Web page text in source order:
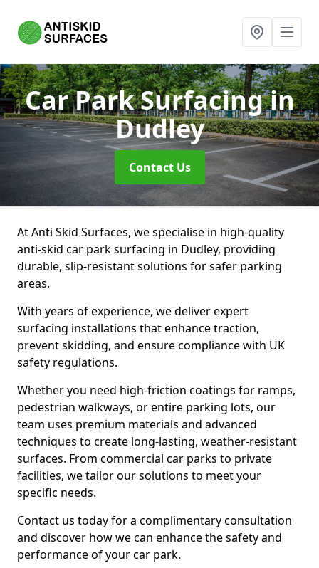
Car Park Surfacingin
Dudley
Contact Us
At Anti Skid Surfaces, we specialise in high-quality
anti-skid car park surfacing in Dudley, providing
durable, slip-resistant solutions for safer parking
areas.
With years of experience, we deliver expert
surfacing installations that enhance traction,
prevent skidding, and ensure compliance with UK
safety regulations.
Whether you need high-friction coatings for ramps,
pedestrian walkways, or entire parking lots, our
team uses premium materials and advanced
techniques to create long-lasting, weather-resistant
surfaces. From commercial car parks to private
facilities, we tailor our solutions to meet your
specific needs.
Contact us today for a complimentary consultation
and discover how we can enhance the safety and
performance of your car park.